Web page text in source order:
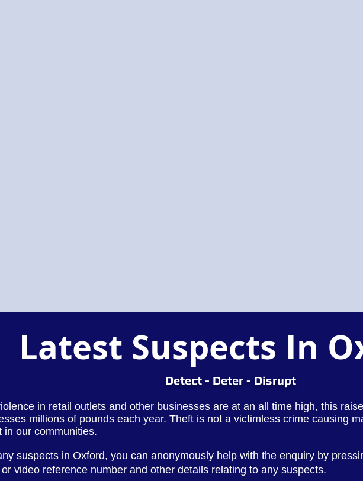
Latest Suspects In
Detect - Deter - Disrupt
in retail outlets and other businesses are at an all time high, this
millions of pounds each year. Theft is not a victimless crime causing
in our communities.
suspects in Oxford, you can anonymously help with the enquiry by
video reference number and other details relating to any suspects.